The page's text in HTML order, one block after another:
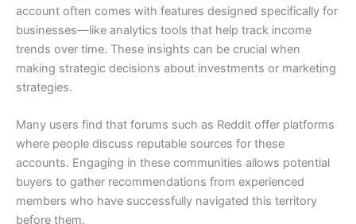
account often comes with features designed specifically for
businesses—like analytics tools that help track income
trends over time. These insights can be crucial when
making strategic decisions about investments or marketing
strategies.
Many users find that forums such as Reddit offer platforms
where people discuss reputable sources for these
accounts. Engaging in these communities allows potential
buyers to gather recommendations from experienced
members who have successfully navigated this territory
before them.